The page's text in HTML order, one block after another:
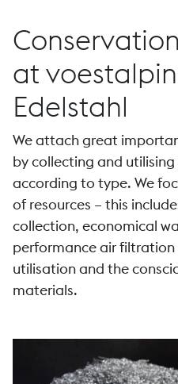
at
Edelstahl
We attach great
by collecting and
according to type. We
of resources – this
collection, economical
performance air
utilisation and the
materials.